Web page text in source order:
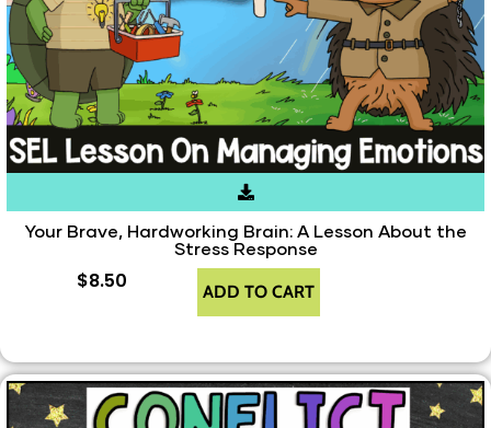
Your Brave, Hardworking Brain: A Lesson About the
Stress Response
$8.50 ADD TO CART